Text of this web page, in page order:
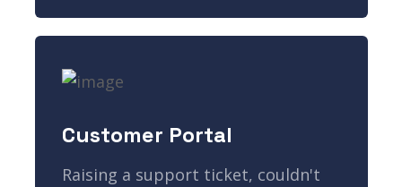
Customer Portal
Raising a support ticket, couldn't